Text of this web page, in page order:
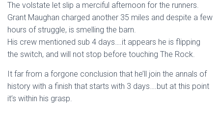
The volstate let slip a merciful afternoon for the runners.
Grant Maughan charged another 35 miles and despite a few
hours of struggle, is smelling the barn.
His crew mentioned sub 4 days….it appears he is flipping
the switch, and will not stop before touching The Rock.
It far from a forgone conclusion that he’ll join the annals of
history with a finish that starts with 3 days….but at this point
it’s within his grasp.